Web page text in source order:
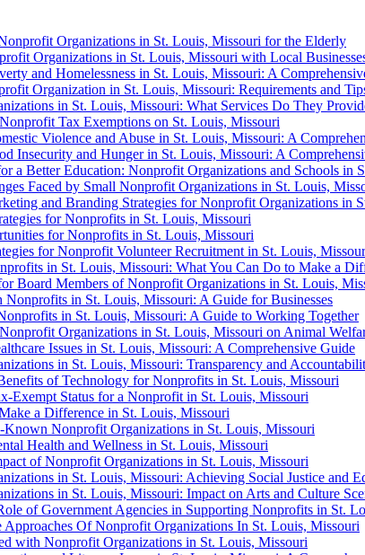
Organizations in St. Louis, Missouri for the Elderly
Organizations in St. Louis, Missouri with Local
and Homelessness in St. Louis, Missouri: A
Organization in St. Louis, Missouri: Requirements and
in St. Louis, Missouri: What Services Do They
Tax Exemptions on St. Louis, Missouri
Violence and Abuse in St. Louis, Missouri: A
Insecurity and Hunger in St. Louis, Missouri: A
a Better Education: Nonprofit Organizations and Schools in
Faced by Small Nonprofit Organizations in St. Louis,
and Branding Strategies for Nonprofit Organizations in
for Nonprofits in St. Louis, Missouri
for Nonprofits in St. Louis, Missouri
for Nonprofit Volunteer Recruitment in St. Louis,
in St. Louis, Missouri: What You Can Do to Make a
Board Members of Nonprofit Organizations in St. Louis,
Nonprofits in St. Louis, Missouri: A Guide for Businesses
in St. Louis, Missouri: A Guide to Working Together
Organizations in St. Louis, Missouri on Animal
Issues in St. Louis, Missouri: A Comprehensive Guide
in St. Louis, Missouri: Transparency and
of Technology for Nonprofits in St. Louis, Missouri
Exempt Status for a Nonprofit in St. Louis, Missouri
a Difference in St. Louis, Missouri
Known Nonprofit Organizations in St. Louis, Missouri
Health and Wellness in St. Louis, Missouri
of Nonprofit Organizations in St. Louis, Missouri
in St. Louis, Missouri: Achieving Social Justice and
in St. Louis, Missouri: Impact on Arts and Culture
of Government Agencies in Supporting Nonprofits in St.
Approaches Of Nonprofit Organizations In St. Louis, Missouri
with Nonprofit Organizations in St. Louis, Missouri